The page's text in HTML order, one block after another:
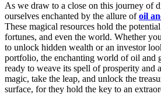
As we draw to a close on this journey of
ourselves enchanted by the allure ofoil
These magical resources hold the
fortunes, and even the world. Whether
to unlock hidden wealth or an investor
portfolio, the enchanting world of oil and
ready to weave its spell of prosperity and
magic, take the leap, and unlock the
surface, for they hold the key to an